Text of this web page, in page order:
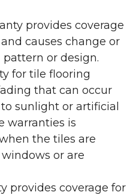
provides coverage
causes change or
or design.
for tile flooring
that can occur
sunlight or artificial
warranties is
the tiles are
or are
provides coverage for